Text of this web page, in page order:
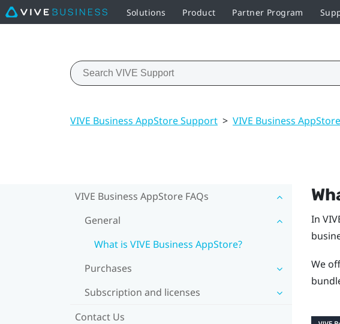
Solutions Product Partner Program
VIVE Business AppStore Support > VIVE Business
VIVE Business AppStore FAQs
General
What is VIVE Business AppStore?
Purchases
Subscription and licenses
Contact Us
In
We